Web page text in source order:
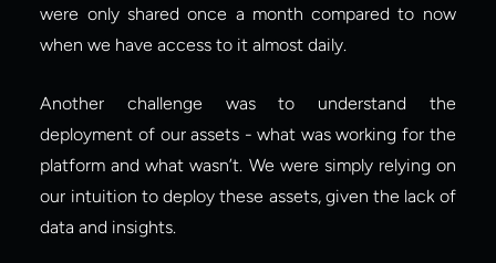
were only shared once a month compared to now
when we have access to it almost daily.
Another challenge was to understand the
deployment of our assets - what was working for the
platform and what wasn’t. We were simply relying on
our intuition to deploy these assets, given the lack of
data and insights.